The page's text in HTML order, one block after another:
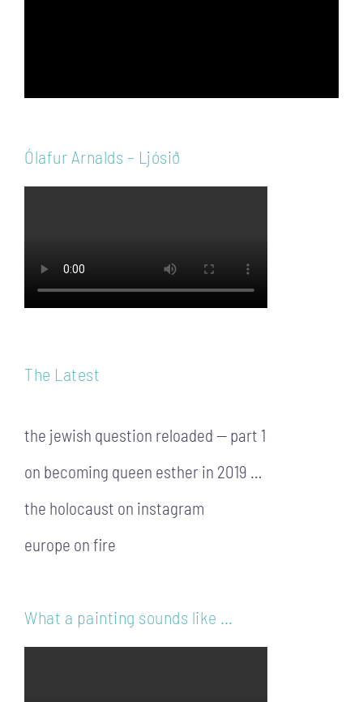
Ólafur Arnalds – Ljósið
The Latest
the jewish question reloaded — part 1
on becoming queen esther in 2019 …
the holocaust on instagram
europe on fire
What a painting sounds like …